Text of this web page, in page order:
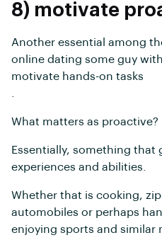
8) motivate
Another essential among
online dating some guy
motivate hands-on tasks
.
What matters as proactive?
Essentially, something that
experiences and abilities.
Whether that is cooking,
automobiles or perhaps
enjoying sports and similar